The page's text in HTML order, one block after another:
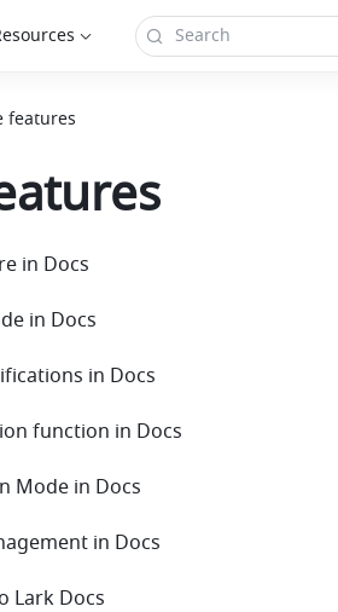
features
in Docs
in Docs
in Docs
function in Docs
Mode in Docs
in Docs
Lark Docs